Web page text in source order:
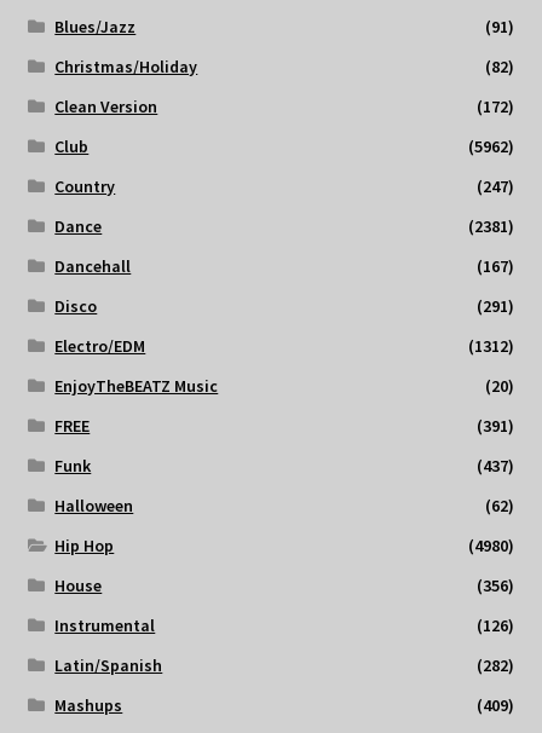
Blues/Jazz
(91)
Christmas/Holiday
(82)
Clean Version
(172)
Club
(5962)
Country
(247)
Dance
(2381)
Dancehall
(167)
Disco
(291)
Electro/EDM
(1312)
EnjoyTheBEATZ Music
(20)
FREE
(391)
Funk
(437)
Halloween
(62)
Hip Hop
(4980)
House
(356)
Instrumental
(126)
Latin/Spanish
(282)
Mashups
(409)